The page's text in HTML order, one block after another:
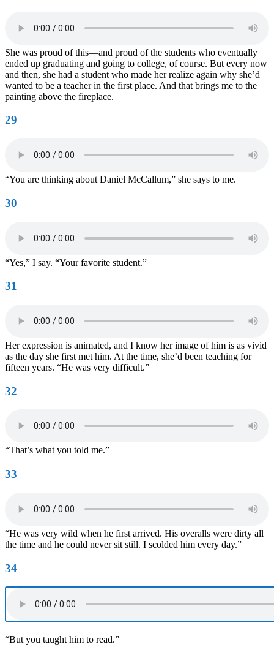
She was proud of this—and proud of the students who eventually
ended up graduating and going to college, of course. But every now
and then, she had a student who made her realize again why she’d
wanted to be a teacher in the first place. And that brings me to the
painting above the fireplace.
29
“You are thinking about Daniel McCallum,” she says to me.
30
“Yes,” I say. “Your favorite student.”
31
Her expression is animated, and I know her image of him is as vivid
as the day she first met him. At the time, she’d been teaching for
fifteen years. “He was very difficult.”
32
“That’s what you told me.”
33
“He was very wild when he first arrived. His overalls were dirty all
the time and he could never sit still. I scolded him every day.”
34
“But you taught him to read.”